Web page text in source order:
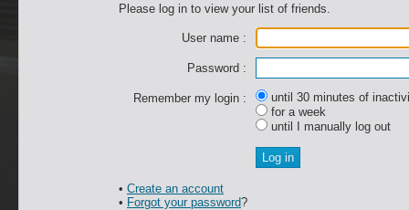
Please log in to view your list of friends.
User name :
Password :
Remember my login :
until 30 minutes of
for a week
until I manually log out
• Create an account
• Forgot your password?